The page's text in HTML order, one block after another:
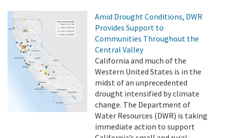
Amid Drought Conditions, DWR
Provides Support to
Communities Throughout the
Central Valley
California and much of the
Western United States is in the
midst of an unprecedented
drought intensified by climate
change. The Department of
Water Resources (DWR) is taking
immediate action to support